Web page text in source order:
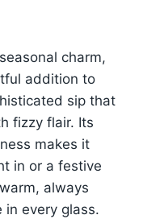
charm,
addition to
sip that
fizzy flair. Its
makes it
in or a festive
always
in every glass.